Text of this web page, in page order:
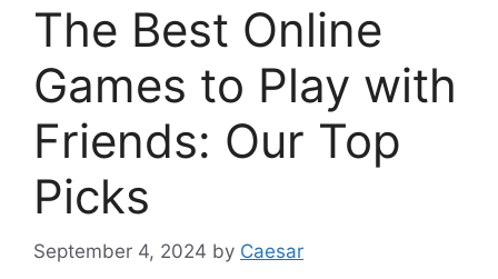
The Best Online
Games to Play with
Friends: Our Top
Picks
September 4, 2024 by Caesar